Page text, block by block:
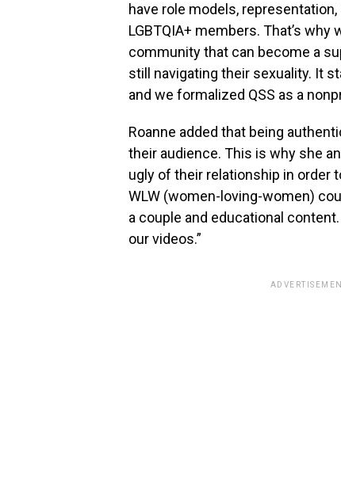
have role models,
LGBTQIA+ members. That’s
community that can become a
still navigating their sexuality. It
and we formalized QSS as a
Roanne added that being
their audience. This is why she
ugly of their relationship in order
WLW (women-loving-women)
a couple and educational
our videos.”